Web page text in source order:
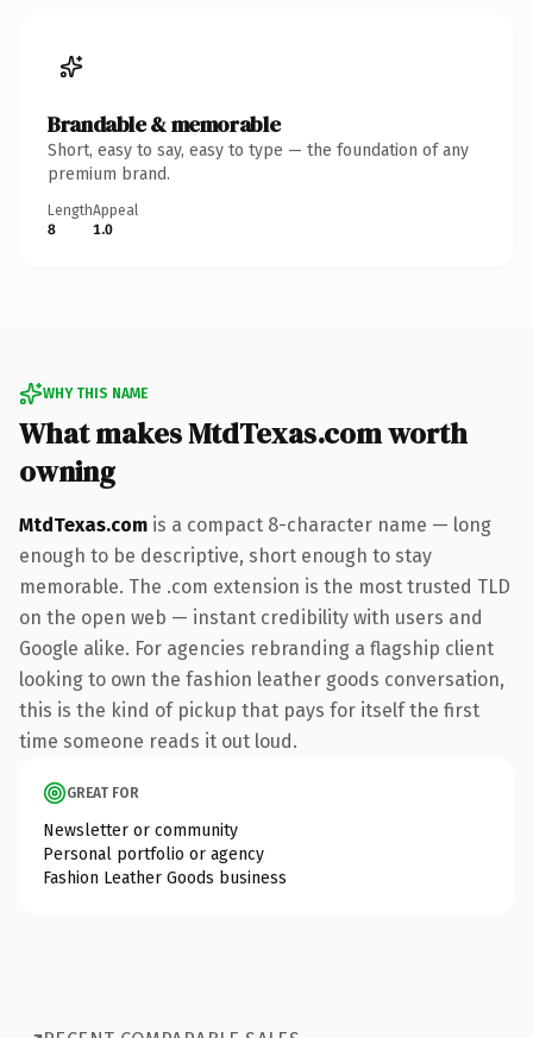
Brandable & memorable
Short, easy to say, easy to type — the foundation of any
premium brand.
Length
8
Appeal
1.0
WHY THIS NAME
What makes MtdTexas.com worth
owning
MtdTexas.com is a compact 8-character name — long
enough to be descriptive, short enough to stay
memorable. The .com extension is the most trusted TLD
on the open web — instant credibility with users and
Google alike. For agencies rebranding a flagship client
looking to own the fashion leather goods conversation,
this is the kind of pickup that pays for itself the first
time someone reads it out loud.
GREAT FOR
Newsletter or community
Personal portfolio or agency
Fashion Leather Goods business